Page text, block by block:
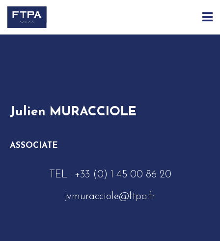
Julien MURACCIOLE
ASSOCIATE
TEL : +33 (0) 1 45 00 86 20
jvmuracciole@ftpa.fr